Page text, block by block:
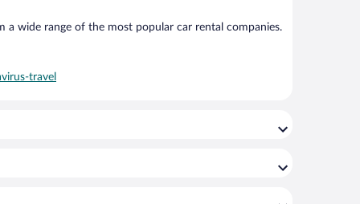
a wide range of the most popular car rental companies.
travel